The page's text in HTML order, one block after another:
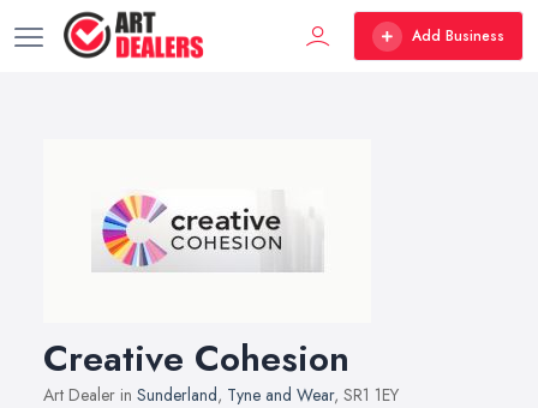
Add Business
Creative Cohesion
Art Dealer in Sunderland, Tyne and Wear, SR1 1EY